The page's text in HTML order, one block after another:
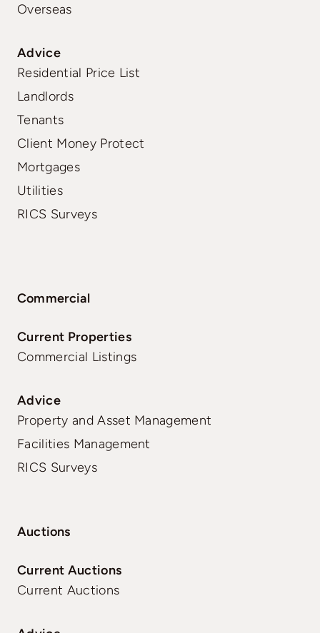
Overseas
Advice
Residential Price List
Landlords
Tenants
Client Money Protect
Mortgages
Utilities
RICS Surveys
Commercial
Current Properties
Commercial Listings
Advice
Property and Asset Management
Facilities Management
RICS Surveys
Auctions
Current Auctions
Current Auctions